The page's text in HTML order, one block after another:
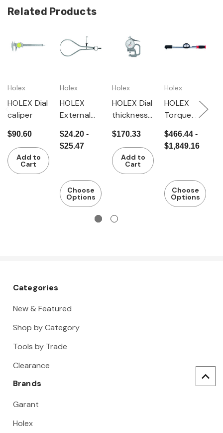
Related Products
Holex
HOLEX Dial
caliper
$90.60
Add to
Cart
Holex
HOLEX
External
calipers
$24.20 -
$25.47
Choose
Options
Holex
HOLEX Dial
thickness
$170.33
Add to
Cart
Holex
HOLEX
Torque
with dial
gauge
$466.44 -
$1,849.16
Choose
Options
Categories
New & Featured
Shop by Category
Tools by Trade
Clearance
Brands
Garant
Holex